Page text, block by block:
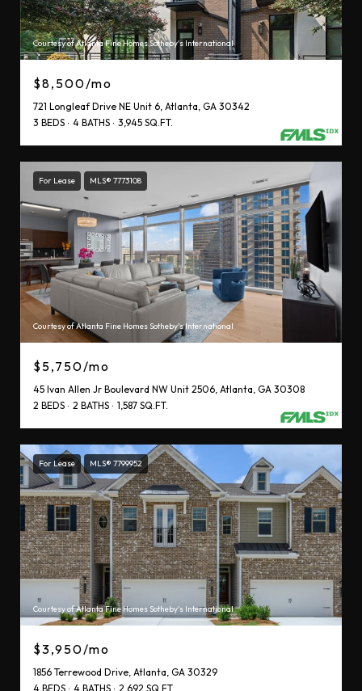
Courtesy of Atlanta Fine Homes Sotheby's International
$8,500/mo
721 Longleaf Drive NE Unit 6, Atlanta, GA 30342
3 BEDS
4 BATHS 3,945 SQ.FT.
For Lease MLS® 7773108
Courtesy of Atlanta Fine Homes Sotheby's International
$5,750/mo
45 Ivan Allen Jr Boulevard NW Unit 2506, Atlanta, GA 30308
2 BEDS
2 BATHS 1,587 SQ.FT.
For Lease MLS® 7799952
Courtesy of Atlanta Fine Homes Sotheby's International
$3,950/mo
1856 Terrewood Drive, Atlanta, GA 30329
4 BEDS
4 BATHS 2,692 SQ.FT.